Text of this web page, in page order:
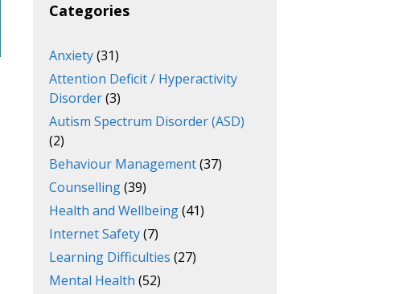
Categories
Anxiety(31)
Attention Deficit / Hyperactivity
Disorder(3)
Autism Spectrum Disorder (ASD)
(2)
Behaviour Management(37)
Counselling(39)
Health and Wellbeing(41)
Internet Safety(7)
Learning Difficulties (27)
Mental Health (52)